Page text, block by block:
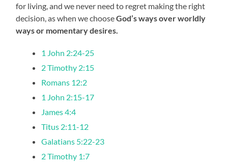
for living, and we never need to regret making the right
decision, as when we chooseGod’s ways over worldly
ways or momentary desires.
1 John 2:24-25
2 Timothy 2:15
Romans 12:2
1 John 2:15-17
James 4:4
Titus 2:11-12
Galatians 5:22-23
2 Timothy 1:7